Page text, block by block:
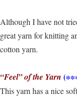
Although I have not
great yarn for knitting
cotton yarn.
“Feel” of the Yarn
This yarn has a nice